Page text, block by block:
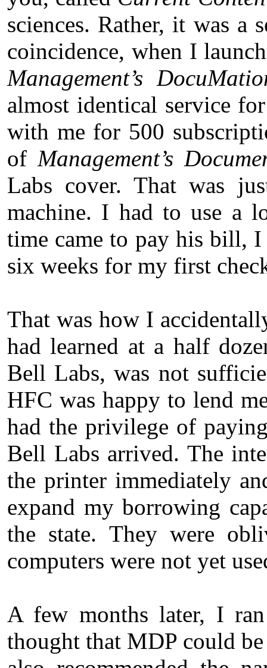
sciences. Rather, it was a
coincidence, when I
Management’s
almost identical service
with me for 500
of Management’s
Labs cover. That was
machine. I had to use a
time came to pay his bill,
six weeks for my first
That was how I
had learned at a half
Bell Labs, was not
HFC was happy to lend
had the privilege of
Bell Labs arrived. The
the printer immediately
expand my borrowing
the state. They were
computers were not yet
A few months later, I
thought that MDP could